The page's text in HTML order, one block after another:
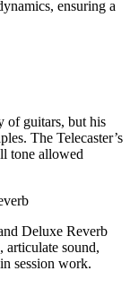
ensuring a
of guitars, but his
The Telecaster’s
tone allowed
Deluxe Reverb
articulate sound,
session work.